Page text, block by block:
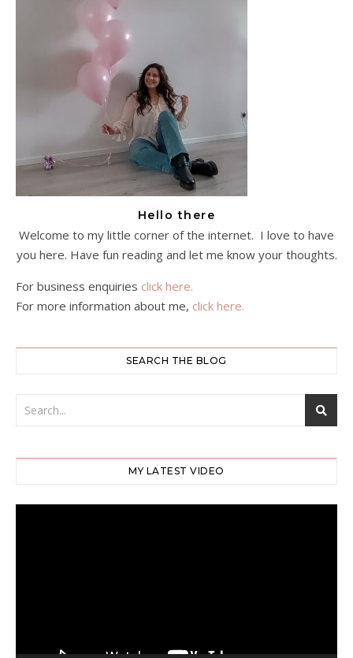
Hello there
Welcome to my little corner of the internet. I love to have
you here. Have fun reading and let me know your thoughts.
For business enquiries click here.
For more information about me, click here.
SEARCH THE BLOG
MY LATEST VIDEO